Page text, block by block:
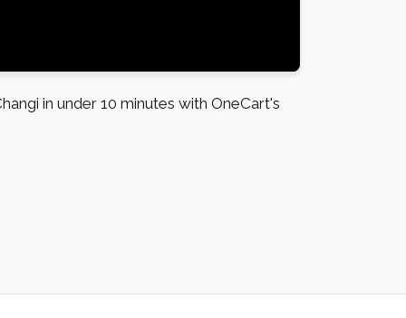
in under 10 minutes with OneCart's